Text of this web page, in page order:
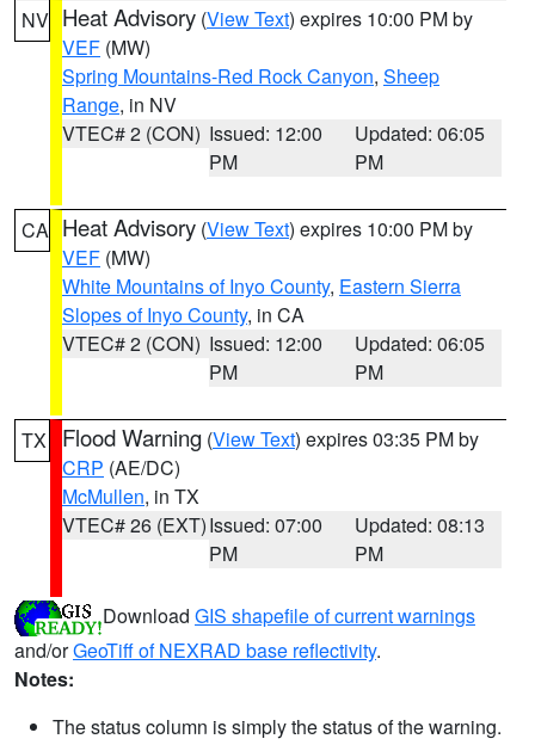
NV Heat Advisory (View Text) expires 10:00 PM by
VEF (MW)
Spring Mountains-Red Rock Canyon, Sheep
Range, in NV
VTEC# 2 (CON) Issued: 12:00
PM
Updated: 06:05
PM
CA Heat Advisory (View Text) expires 10:00 PM by
VEF (MW)
White Mountains of Inyo County, Eastern Sierra
Slopes of Inyo County, in CA
VTEC# 2 (CON) Issued: 12:00
PM
Updated: 06:05
PM
TX Flood Warning (View Text) expires 03:35 PM by
CRP (AE/DC)
McMullen, in TX
VTEC# 26 (EXT)Issued: 07:00
PM
Updated: 08:13
PM
Download GIS shapefile of current warnings
and/orGeoTiff of NEXRAD base reflectivity.
Notes:
The status column is simply the status of the warning.